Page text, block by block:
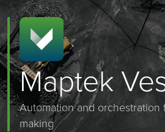
Maptek
Automation and
making